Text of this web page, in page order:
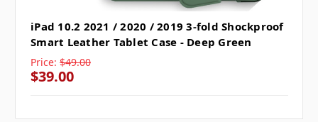
iPad 10.2 2021 / 2020 / 2019 3-fold Shockproof
Smart Leather Tablet Case - Deep Green
Price: $49.00
$39.00